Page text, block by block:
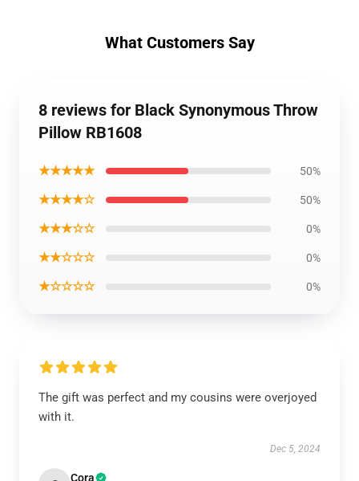
What Customers Say
8 reviews for Black Synonymous Throw
Pillow RB1608
★★★★★ 50%
★★★★☆ 50%
★★★☆☆ 0%
★★☆☆☆ 0%
★☆☆☆☆ 0%
The gift was perfect and my cousins were overjoyed
with it.
Dec 5, 2024
Cora